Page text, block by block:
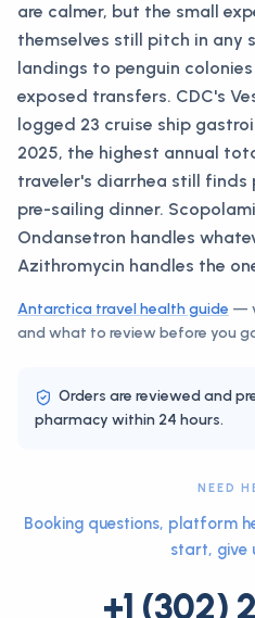
are calmer, but the small
themselves still pitch in any
landings to penguin
exposed transfers. CDC's
logged 23 cruise ship
2025, the highest annual
traveler's diarrhea still finds
pre-sailing dinner.
Ondansetron handles
Azithromycin handles the
Antarctica travel health guide —
and what to review before you
Orders are reviewed and
pharmacy within 24 hours.
NEED
Booking questions, platform
start, give
+1 (302)